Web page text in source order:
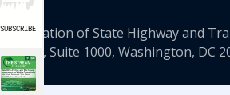
Association of State Highway and
NW, Suite 1000, Washington, DC